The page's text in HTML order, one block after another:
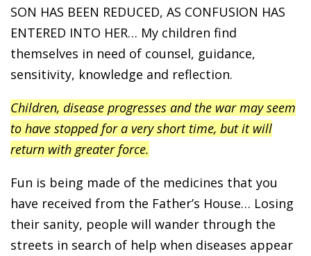
SON HAS BEEN REDUCED, AS CONFUSION HAS
ENTERED INTO HER… My children find
themselves in need of counsel, guidance,
sensitivity, knowledge and reflection.
Children, disease progresses and the war may seem
to have stopped for a very short time, but it will
return with greater force.
Fun is being made of the medicines that you
have received from the Father’s House… Losing
their sanity, people will wander through the
streets in search of help when diseases appear